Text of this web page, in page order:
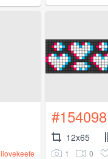
ilovekeefe
#154098
12x65
1 0